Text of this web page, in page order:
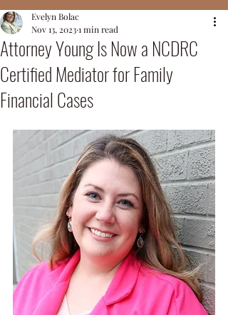
Attorney Young Is Now a NCDRC
Certified Mediator for Family
Financial Cases
Evelyn Bolac
Nov 13, 20231 min read